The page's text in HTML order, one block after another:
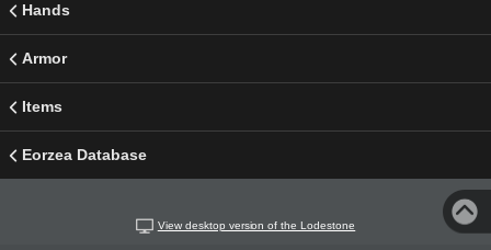
Hands
Armor
Items
Eorzea Database
View desktop version of the Lodestone